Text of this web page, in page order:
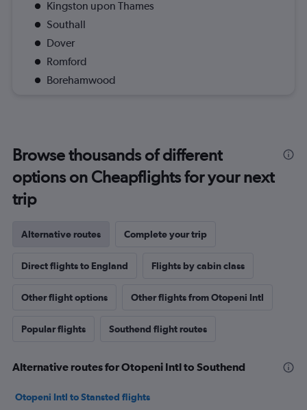
Kingston upon Thames
Southall
Dover
Romford
Borehamwood
Browse thousands of different
options on Cheapflights for your next
trip
Alternative routes Complete your trip
Direct flights to England Flights by cabin class
Other flight options Other flights from Otopeni Intl
Popular flights Southend flight routes
Alternative routes for Otopeni Intl to Southend
Otopeni Intl to Stansted flights